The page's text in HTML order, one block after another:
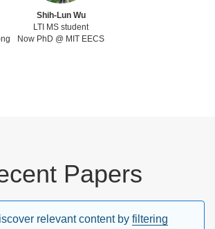
Shih-Lun Wu
LTI MS student
Now PhD @ MIT EECS
Papers
relevant content by filtering